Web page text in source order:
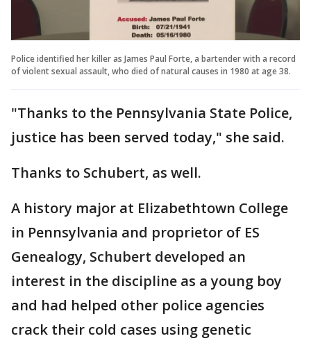
Police identified her killer as James Paul Forte, a bartender with a record
of violent sexual assault, who died of natural causes in 1980 at age 38.
"Thanks to the Pennsylvania State Police,
justice has been served today," she said.
Thanks to Schubert, as well.
A history major at Elizabethtown College
in Pennsylvania and proprietor of ES
Genealogy, Schubert developed an
interest in the discipline as a young boy
and had helped other police agencies
crack their cold cases using genetic